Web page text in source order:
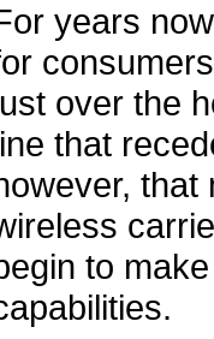
years
over the
that
that
to